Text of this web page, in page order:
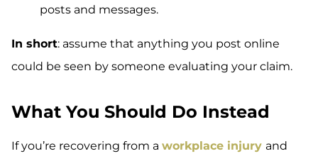
posts and messages.
In short: assume that anything you post online
could be seen by someone evaluating your claim.
What You Should Do Instead
If you’re recovering from a workplace injury and